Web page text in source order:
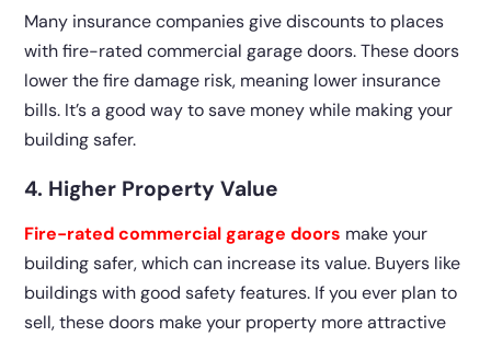
Many insurance companies give discounts to places
with fire-rated commercial garage doors. These doors
lower the fire damage risk, meaning lower insurance
bills. It’s a good way to save money while making your
building safer.
4. Higher Property Value
Fire-rated commercial garage doors make your
building safer, which can increase its value. Buyers like
buildings with good safety features. If you ever plan to
sell, these doors make your property more attractive